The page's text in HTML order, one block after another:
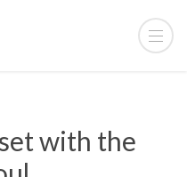
with the